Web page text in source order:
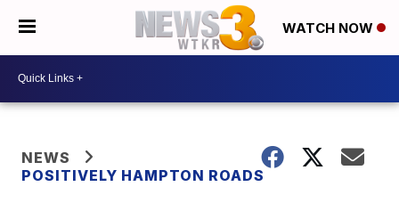
WATCH NOW
NEWS
POSITIVELY HAMPTON ROADS